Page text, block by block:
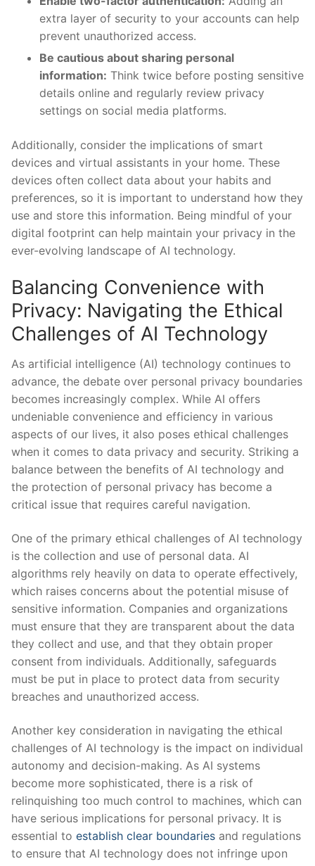
extra layer of security ‍to your accounts can‌ help
prevent unauthorized access.
Be cautious about sharing personal
information: Think‍ twice ⁢before posting sensitive⁣
details online and regularly ​review privacy‍
settings on social media platforms.
Additionally, consider ‍the implications of smart
devices and virtual assistants in your home. These
devices often collect data about your ⁢habits and
⁣preferences, so ⁤it is​ important to understand how they
use and‍ store ⁣this information. Being mindful of ‌your
digital footprint can help maintain your privacy in the
ever-evolving landscape of ​AI ⁤technology.
Balancing Convenience with
Privacy: Navigating the Ethical
Challenges of ⁢AI Technology
As‌ artificial intelligence​ (AI)⁤ technology continues to
advance,‌ the ‍debate over personal‌ privacy boundaries
becomes increasingly ​complex. While⁣ AI offers ​
undeniable convenience⁢ and efficiency in‌ various
aspects of our lives,⁣ it also⁣ poses ethical⁣ challenges
when it comes⁤ to data privacy and security. ⁢Striking a
balance between the benefits of ⁤AI technology and
the protection of personal privacy has⁤ become​ a
critical issue ​that ‌requires careful navigation.
One of the primary ethical challenges of AI technology
is the collection and use of personal data. AI
⁢algorithms rely heavily on data to ⁤operate‌ effectively,
which raises concerns about the potential misuse of
sensitive information. Companies and organizations
must ensure⁢ that they ​are​ transparent about the ​data
they collect‌ and use, and that they ⁢obtain​ proper
⁢consent ‌from individuals. ⁢Additionally, safeguards
must be put ​in place​ to protect data from security
breaches and unauthorized access.
Another key consideration in navigating the ​ethical
challenges of AI technology is ⁣the impact on ⁢individual
autonomy and decision-making. As AI ⁤systems
become more sophisticated,⁣ there is a risk of
relinquishing too much​ control to machines, which ⁤can
have serious ⁢implications ⁣for personal privacy. It is
essential to‌ establish clear boundaries and⁢ regulations
to ensure that AI ‍technology does not infringe ⁢upon